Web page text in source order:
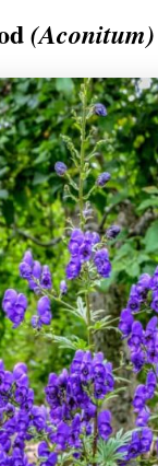
(Aconitum)